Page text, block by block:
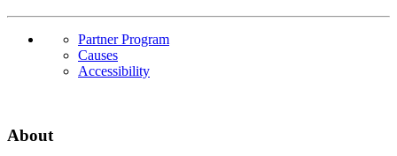
Partner Program
Causes
Accessibility
About